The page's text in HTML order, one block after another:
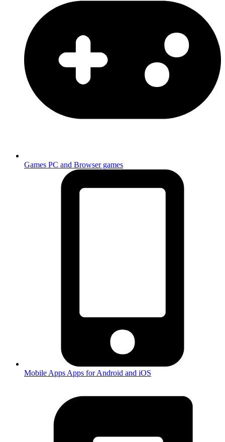
Games PC and Browser games
Mobile Apps Apps for Android and iOS